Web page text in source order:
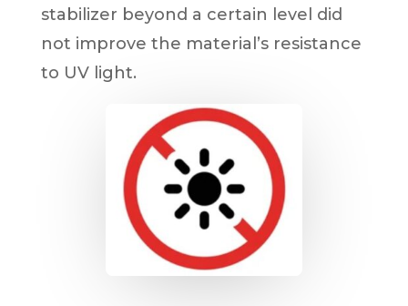
stabilizer beyond a certain level did
not improve the material’s resistance
to UV light.